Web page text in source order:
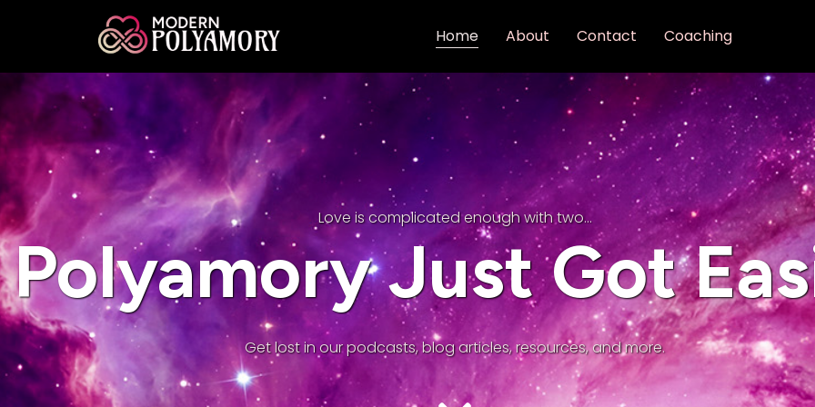
Home About Contact Coaching
Love is complicated enough with two…
Polyamory Just Got
Get lost in our podcasts, blog articles, resources, and more.